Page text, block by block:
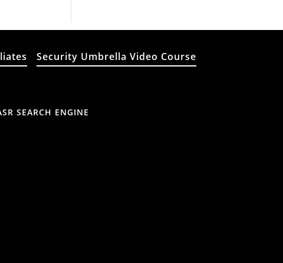
Security Umbrella Video Course
SEARCH ENGINE